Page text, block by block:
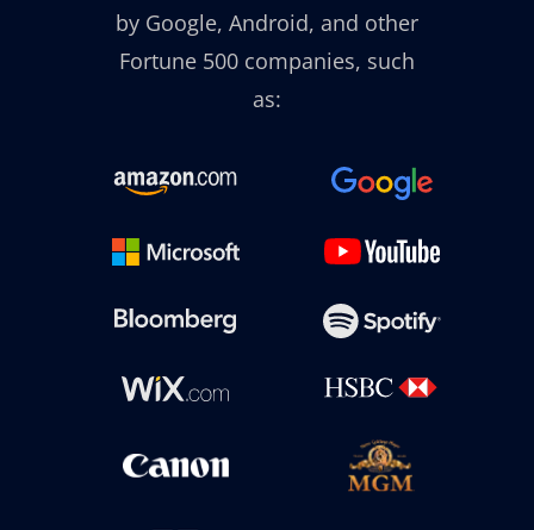
by Google, Android, and other
Fortune 500 companies, such
as: